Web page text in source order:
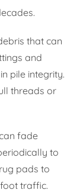
that can
and
pile integrity.
threads or
fade
to
pads to
traffic.